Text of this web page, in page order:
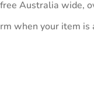
Australia wide,
when your item